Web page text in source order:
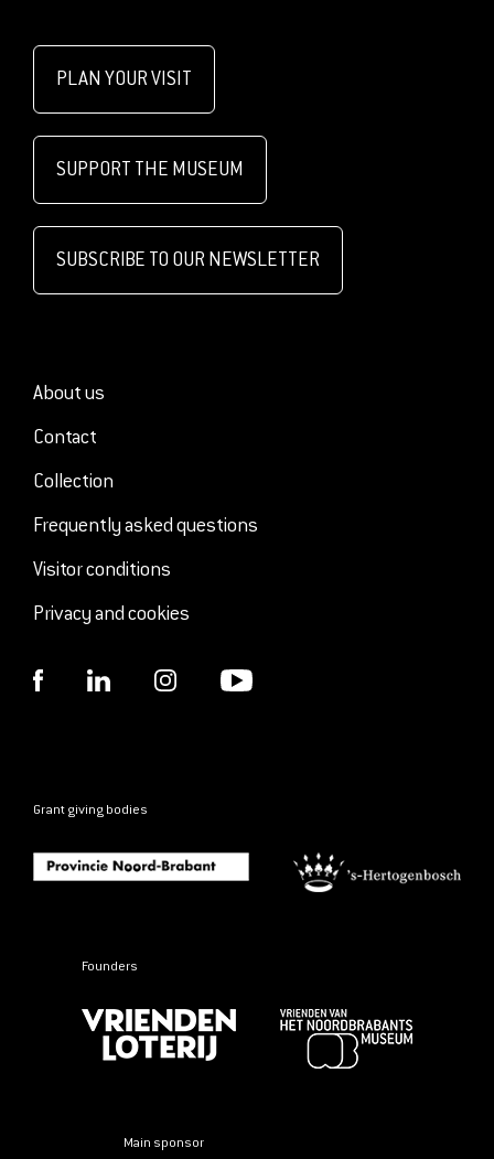
PLAN YOUR VISIT
SUPPORT THE MUSEUM
SUBSCRIBE TO OUR NEWSLETTER
About us
Contact
Collection
Frequently asked questions
Visitor conditions
Privacy and cookies
Grant giving bodies
Founders
Main sponsor